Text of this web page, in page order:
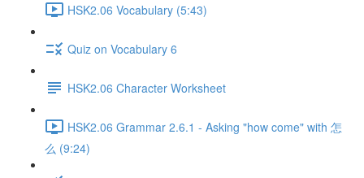
HSK2.06 Vocabulary (5:43)
Quiz on Vocabulary 6
HSK2.06 Character Worksheet
HSK2.06 Grammar 2.6.1 - Asking "how come" with 怎
么 (9:24)